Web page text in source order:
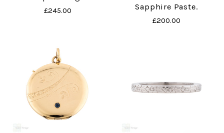
£245.00
Sapphire Paste.
£200.00